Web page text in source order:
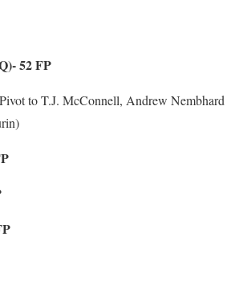
52 FP
to T.J. McConnell, Andrew Nembhard